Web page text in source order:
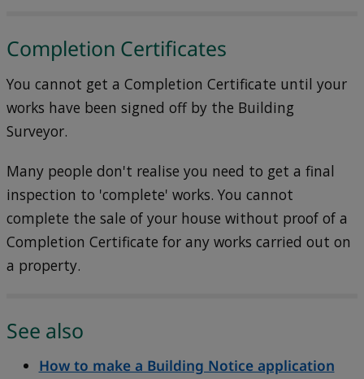
Completion Certificates
You cannot get a Completion Certificate until your
works have been signed off by the Building
Surveyor.
Many people don't realise you need to get a final
inspection to 'complete' works. You cannot
complete the sale of your house without proof of a
Completion Certificate for any works carried out on
a property.
See also
How to make a Building Notice application